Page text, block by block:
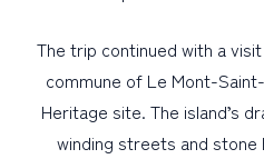
The trip continued with a
commune of Le Mont-
Heritage site. The island’s
winding streets and stone